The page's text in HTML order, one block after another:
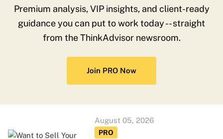
Premium analysis, VIP insights, and client-ready
guidance you can put to work today -- straight
from the ThinkAdvisor newsroom.
Join PRO Now
August 05, 2026
PRO